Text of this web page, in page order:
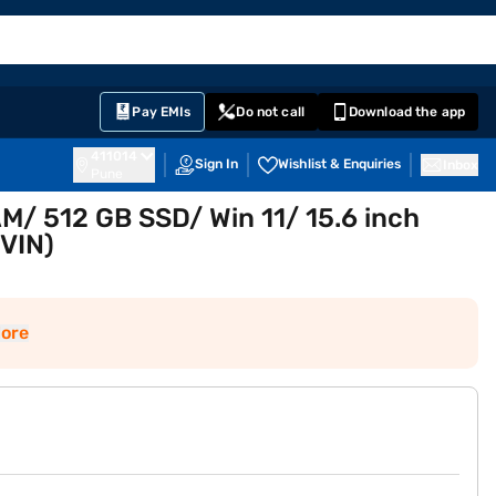
Pay EMIs Do not call Download the app
Sign In Wishlist & Enquiries
512 GB SSD/ Win 11/ 15.6 inch